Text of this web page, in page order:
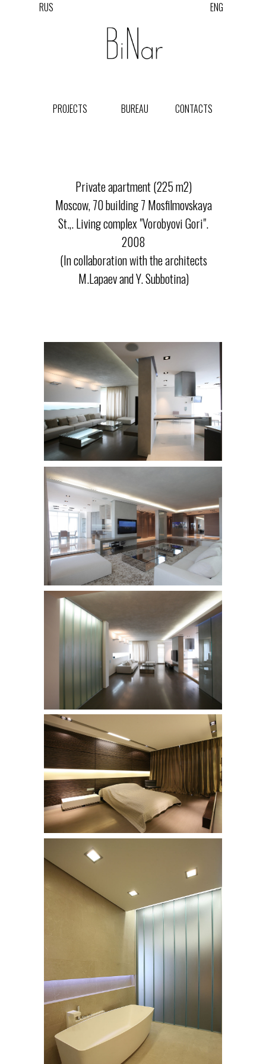
PROJECTS BUREAU CONTACTS
RUS ENG
Private apartment (225 m2)
Moscow, 70 building 7 Mosfilmovskaya
St.,. Living complex "Vorobyovi Gori".
2008
(In collaboration with the architects
M.Lapaev and Y. Subbotina)